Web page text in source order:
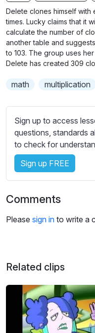
b
t
i
t
l
e
s
t
i
n
g
s
Delete clones himself with
times. Lucky claims that it
calculate the number of
another table and
to 103. The group uses
Delete has created 309
math multiplication
Sign up to access
questions, standards
to check for
Sign up FREE
Comments
Please sign in to write a
Related clips